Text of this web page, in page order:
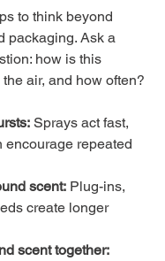
to think beyond
packaging. Ask a
how is this
air, and how often?
Sprays act fast,
encourage repeated
scent: Plug-ins,
create longer
scent together: